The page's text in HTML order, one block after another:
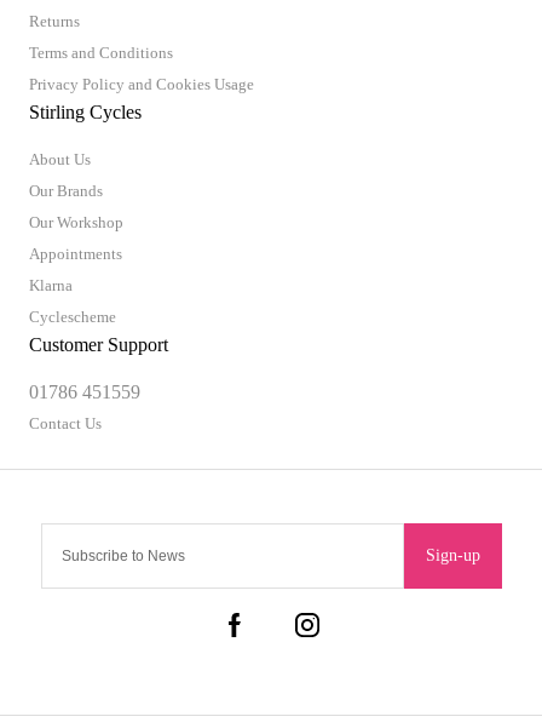
Sign-up
Returns
Terms and Conditions
Privacy Policy and Cookies Usage
Stirling Cycles
About Us
Our Brands
Our Workshop
Appointments
Klarna
Cyclescheme
Customer Support
01786 451559
Contact Us